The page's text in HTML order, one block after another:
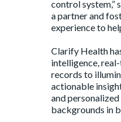
control system,”
a partner and
experience to
Clarify Health
intelligence,
records to
actionable
and
backgrounds in